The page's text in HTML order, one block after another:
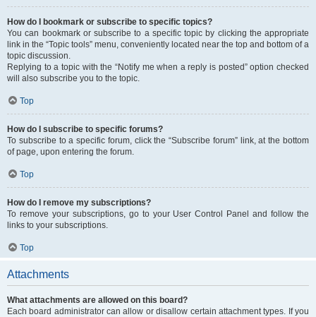
How do I bookmark or subscribe to specific topics?
You can bookmark or subscribe to a specific topic by clicking the appropriate
link in the “Topic tools” menu, conveniently located near the top and bottom of a
topic discussion.
Replying to a topic with the “Notify me when a reply is posted” option checked
will also subscribe you to the topic.
Top
How do I subscribe to specific forums?
To subscribe to a specific forum, click the “Subscribe forum” link, at the bottom
of page, upon entering the forum.
Top
How do I remove my subscriptions?
To remove your subscriptions, go to your User Control Panel and follow the
links to your subscriptions.
Top
Attachments
What attachments are allowed on this board?
Each board administrator can allow or disallow certain attachment types. If you